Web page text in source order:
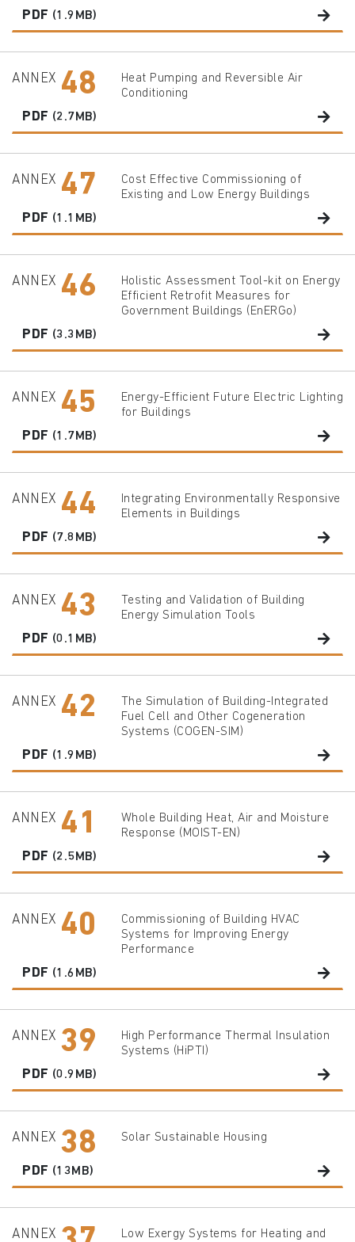
PDF (1.9MB)
ANNEX 48
Heat Pumping and Reversible Air
Conditioning
PDF (2.7MB)
ANNEX 47
Cost Effective Commissioning of
Existing and Low Energy Buildings
PDF (1.1MB)
ANNEX 46
Holistic Assessment Tool-kit on Energy
Efficient Retrofit Measures for
Government Buildings (EnERGo)
PDF (3.3MB)
ANNEX 45
Energy-Efficient Future Electric Lighting
for Buildings
PDF (1.7MB)
ANNEX 44
Integrating Environmentally Responsive
Elements in Buildings
PDF (7.8MB)
ANNEX 43
Testing and Validation of Building
Energy Simulation Tools
PDF (0.1MB)
ANNEX 42
The Simulation of Building-Integrated
Fuel Cell and Other Cogeneration
Systems (COGEN-SIM)
PDF (1.9MB)
ANNEX 41
Whole Building Heat, Air and Moisture
Response (MOIST-EN)
PDF (2.5MB)
ANNEX 40
Commissioning of Building HVAC
Systems for Improving Energy
Performance
PDF (1.6MB)
ANNEX 39
High Performance Thermal Insulation
Systems (HiPTI)
PDF (0.9MB)
ANNEX 38 Solar Sustainable Housing
PDF (13MB)
ANNEX Low Exergy Systems for Heating and